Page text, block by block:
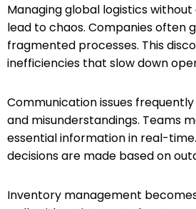
Managing global logistics without
lead to chaos. Companies often
fragmented processes. This
inefficiencies that slow down
Communication issues
and misunderstandings. Teams
essential information in real-
decisions are made based on
Inventory management